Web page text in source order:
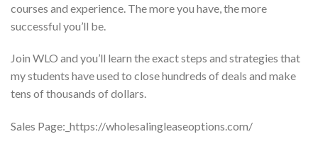
courses and experience. The more you have, the more
successful you’ll be.
Join WLO and you’ll learn the exact steps and strategies that
my students have used to close hundreds of deals and make
tens of thousands of dollars.
Sales Page:_https://wholesalingleaseoptions.com/